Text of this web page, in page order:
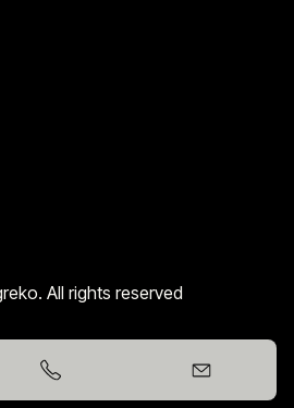
All rights reserved